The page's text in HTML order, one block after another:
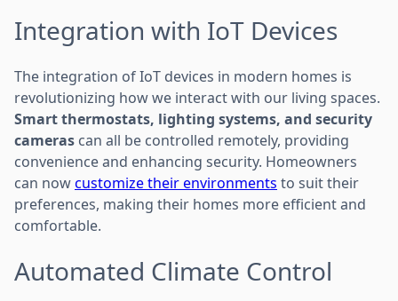
Integration with IoT Devices
The integration of IoT devices in modern homes is
revolutionizing how we interact with our living spaces.
Smart thermostats, lighting systems, and security
cameras can all be controlled remotely, providing
convenience and enhancing security. Homeowners
can nowcustomize their environments to suit their
preferences, making their homes more efficient and
comfortable.
Automated Climate Control